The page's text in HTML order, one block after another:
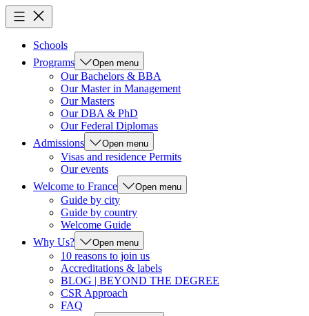
Schools
Programs
Open menu
Our Bachelors & BBA
Our Master in Management
Our Masters
Our DBA & PhD
Our Federal Diplomas
Admissions
Open menu
Visas and residence Permits
Our events
Welcome to France
Open menu
Guide by city
Guide by country
Welcome Guide
Why Us?
Open menu
10 reasons to join us
Accreditations & labels
BLOG | BEYOND THE DEGREE
CSR Approach
FAQ